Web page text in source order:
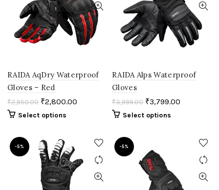
RAIDA AqDry Waterproof
Gloves – Red
₹2,950.00 ₹2,800.00
Select options
RAIDA Alps Waterproof
Gloves
₹3,999.00 ₹3,799.00
Select options
-5% -5%